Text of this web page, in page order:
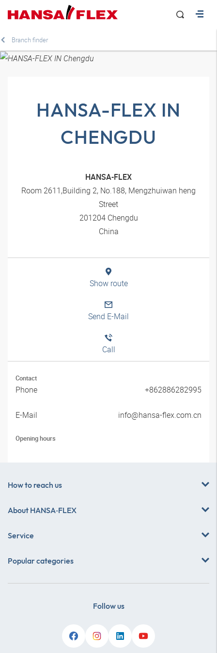
Branch finder
HANSA-FLEX IN
CHENGDU
HANSA-FLEX
Room 2611,Building 2, No.188, Mengzhuiwan heng
Street
201204 Chengdu
China
Show route
Send E-Mail
Call
Contact
Phone +862886282995
E-Mail info@hansa-flex.com.cn
Opening hours
How to reach us
About HANSA‑FLEX
Service
Popular categories
Follow us